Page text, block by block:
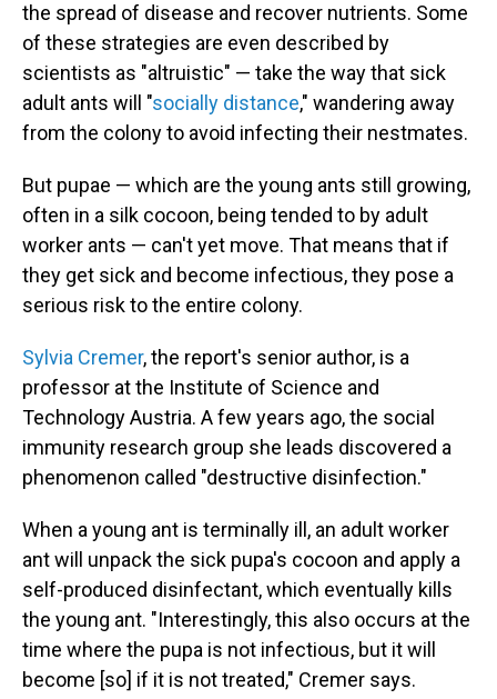
the spread of disease and recover nutrients. Some
of these strategies are even described by
scientists as "altruistic" — take the way that sick
adult ants will "socially distance," wandering away
from the colony to avoid infecting their nestmates.
But pupae — which are the young ants still growing,
often in a silk cocoon, being tended to by adult
worker ants — can't yet move. That means that if
they get sick and become infectious, they pose a
serious risk to the entire colony.
Sylvia Cremer, the report's senior author, is a
professor at the Institute of Science and
Technology Austria. A few years ago, the social
immunity research group she leads discovered a
phenomenon called "destructive disinfection."
When a young ant is terminally ill, an adult worker
ant will unpack the sick pupa's cocoon and apply a
self-produced disinfectant, which eventually kills
the young ant. "Interestingly, this also occurs at the
time where the pupa is not infectious, but it will
become [so] if it is not treated," Cremer says.